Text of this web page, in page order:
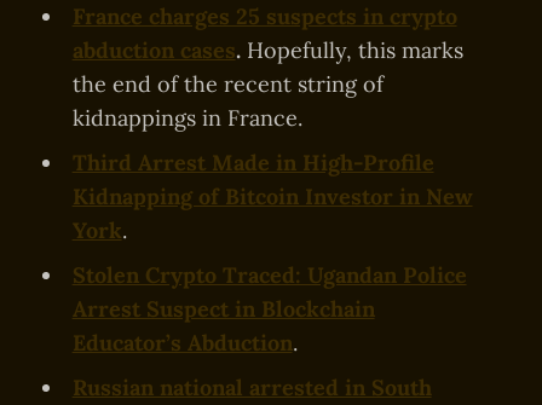
France charges 25 suspects in crypto
abduction cases. Hopefully, this marks
the end of the recent string of
kidnappings in France.
Third Arrest Made in High-Profile
Kidnapping of Bitcoin Investor in New
York.
Stolen Crypto Traced: Ugandan Police
Arrest Suspect in Blockchain
Educator’s Abduction.
Russian national arrested in South